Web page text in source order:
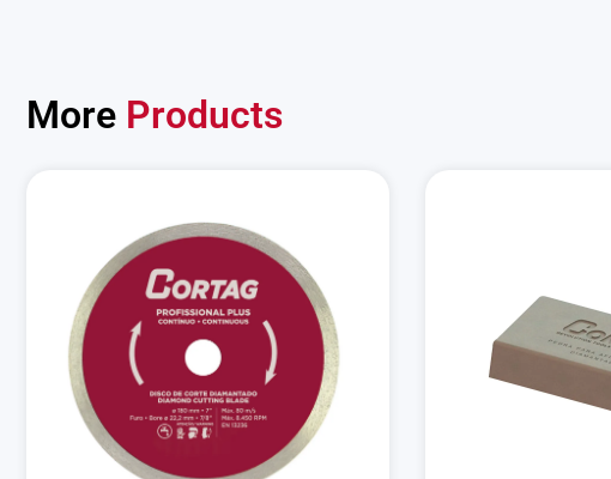
More Products